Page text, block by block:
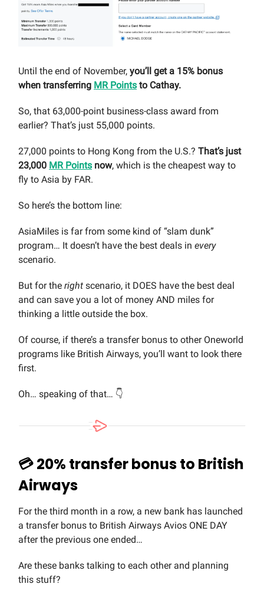
Until the end of November, you’ll get a 15% bonus
when transferring MR Points to Cathay.
So, that 63,000-point business-class award from
earlier? That’s just 55,000 points.
27,000 points to Hong Kong from the U.S.? That’s just
23,000 MR Points now, which is the cheapest way to
fly to Asia by FAR.
So here’s the bottom line:
AsiaMiles is far from some kind of “slam dunk”
program… It doesn’t have the best deals in every
scenario.
But for the right scenario, it DOES have the best deal
and can save you a lot of money AND miles for
thinking a little outside the box.
Of course, if there’s a transfer bonus to other Oneworld
programs like British Airways, you’ll want to look there
first.
Oh… speaking of that… 👇
💳 20% transfer bonus to British
Airways
For the third month in a row, a new bank has launched
a transfer bonus to British Airways Avios ONE DAY
after the previous one ended…
Are these banks talking to each other and planning
this stuff?